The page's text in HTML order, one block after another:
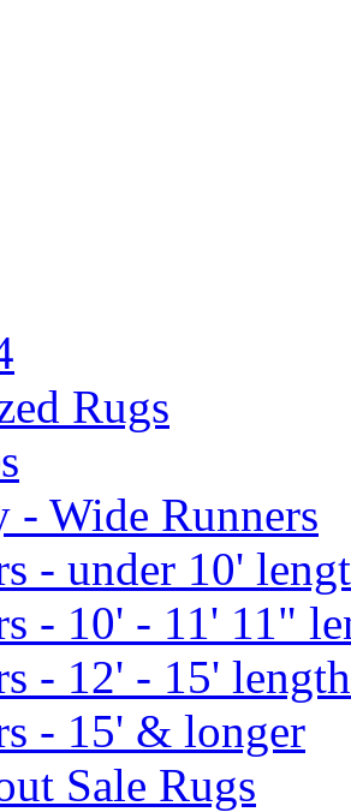
Rugs
- Wide Runners
- under 10'
- 10' - 11' 11"
- 12' - 15' length
- 15' & longer
Sale Rugs